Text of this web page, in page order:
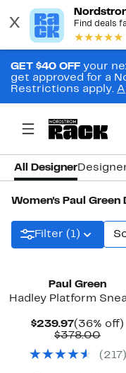
GET $40 OFF your
get approved for a
Restrictions apply.
All Designer
Women's Paul Green
Filter (1)
Paul Green
Hadley Platform
$239.97Current
Price
(36% off)
$378.00
( 217 )